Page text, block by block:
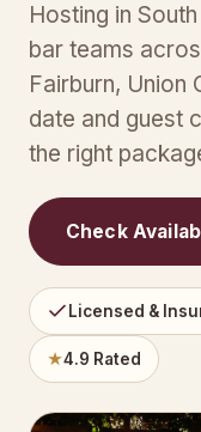
Hosting in
bar teams
Fairburn, Union
date and guest
the right
Check
Licensed &
★4.9 Rated